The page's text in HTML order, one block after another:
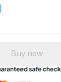
Buy now